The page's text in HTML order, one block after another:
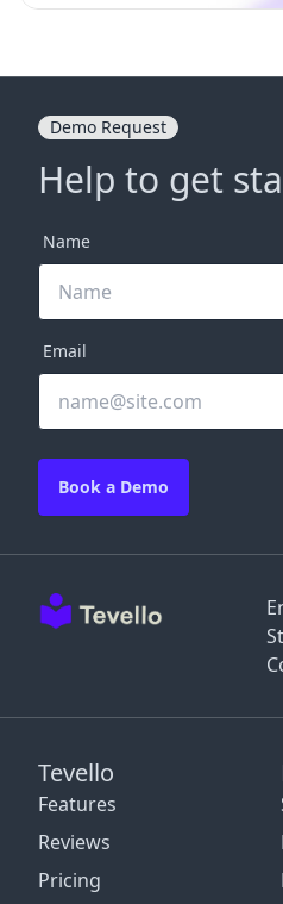
Tevello
Features
Reviews
Pricing
Demo Request
Help to get
Name
Email
Book a Demo